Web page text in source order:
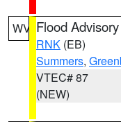
WV Flood Advisory
RNK (EB)
Summers,
VTEC# 87
(NEW)